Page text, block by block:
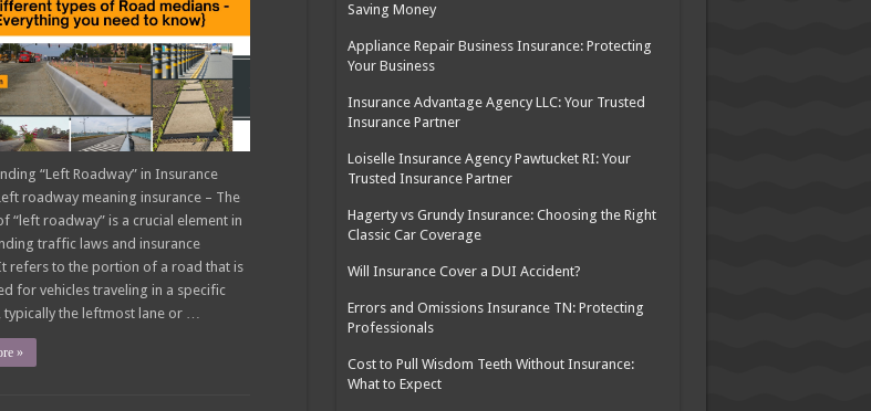
Need to Know
“Left Roadway” in Insurance
roadway meaning insurance – The
“left roadway” is a crucial element in
traffic laws and insurance
refers to the portion of a road that is
for vehicles traveling in a specific
typically the leftmost lane or …
»
Saving Money
Appliance Repair Business Insurance: Protecting
Your Business
Insurance Advantage Agency LLC: Your Trusted
Insurance Partner
Loiselle Insurance Agency Pawtucket RI: Your
Trusted Insurance Partner
Hagerty vs Grundy Insurance: Choosing the Right
Classic Car Coverage
Will Insurance Cover a DUI Accident?
Errors and Omissions Insurance TN: Protecting
Professionals
Cost to Pull Wisdom Teeth Without Insurance:
What to Expect